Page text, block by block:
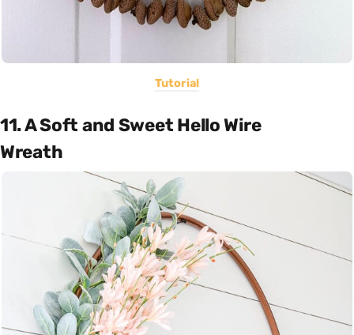
Tutorial
11. A Soft and Sweet Hello Wire
Wreath